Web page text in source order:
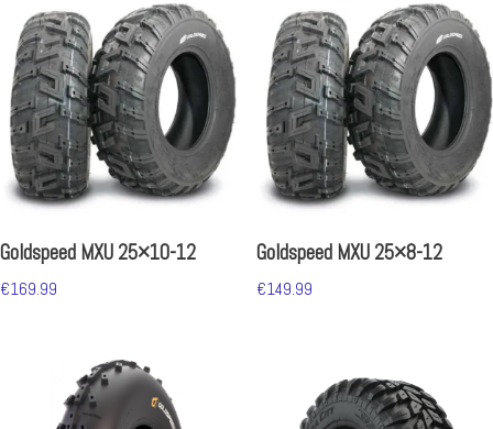
Goldspeed MXU 25×10-12
€169.99
Goldspeed MXU 25×8-12
€149.99